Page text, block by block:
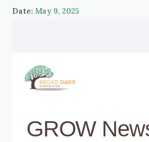
Date: May 9, 2025
GROW